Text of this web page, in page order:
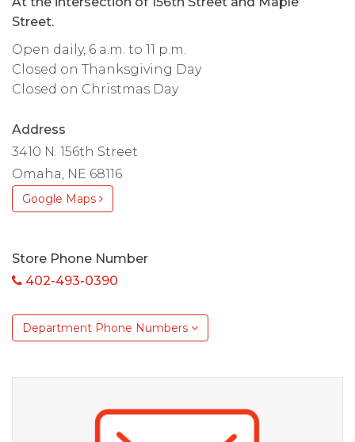
Street.
Open daily, 6 a.m. to 11 p.m.
Closed on Thanksgiving Day
Closed on Christmas Day
Address
3410 N. 156th Street
Omaha, NE 68116
Google Maps
Store Phone Number
402-493-0390
Department Phone Numbers